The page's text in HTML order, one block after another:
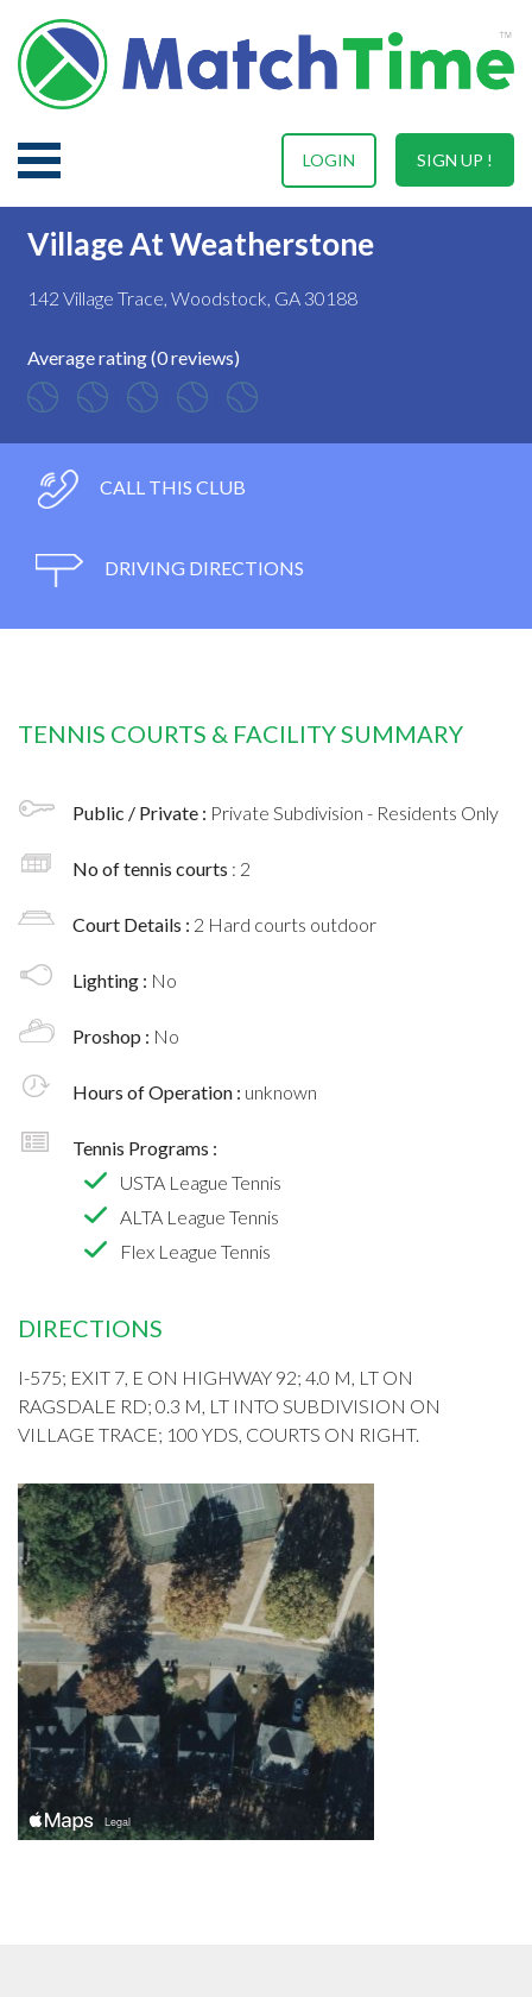
SIGN UP !
LOGIN
Village At Weatherstone
142 Village Trace, Woodstock, GA 30188
Average rating (0 reviews)
CALL THIS CLUB
DRIVING DIRECTIONS
TENNIS COURTS & FACILITY SUMMARY
Public / Private : Private Subdivision - Residents Only
No of tennis courts : 2
Court Details : 2 Hard courts outdoor
Lighting : No
Proshop : No
Hours of Operation : unknown
Tennis Programs :
USTA League Tennis
ALTA League Tennis
Flex League Tennis
DIRECTIONS
I-575; EXIT 7, E ON HIGHWAY 92; 4.0 M, LT ON
RAGSDALE RD; 0.3 M, LT INTO SUBDIVISION ON
VILLAGE TRACE; 100 YDS, COURTS ON RIGHT.